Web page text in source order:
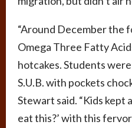
“Around December the
Omega Three Fatty
hotcakes. Students
S.U.B. with pockets
Stewart said. “Kids kept
eat this?’ with this